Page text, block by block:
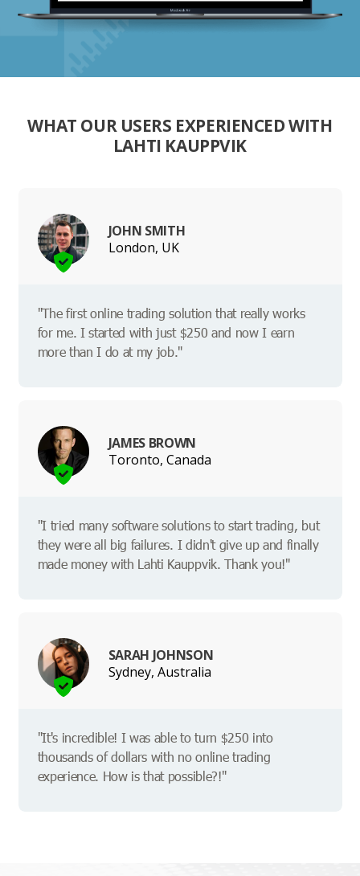
WHAT OUR USERS EXPERIENCED WITH
LAHTI KAUPPVIK
JOHN SMITH
London, UK
"The first online trading solution that really works
for me. I started with just $250 and now I earn
more than I do at my job."
JAMES BROWN
Toronto, Canada
"I tried many software solutions to start trading, but
they were all big failures. I didn't give up and finally
made money with Lahti Kauppvik. Thank you!"
SARAH JOHNSON
Sydney, Australia
"It's incredible! I was able to turn $250 into
thousands of dollars with no online trading
experience. How is that possible?!"